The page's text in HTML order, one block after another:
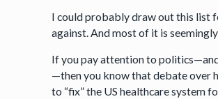
I could probably draw out this list
against. And most of it is
If you pay attention to
—then you know that debate over
to “fix” the US healthcare system